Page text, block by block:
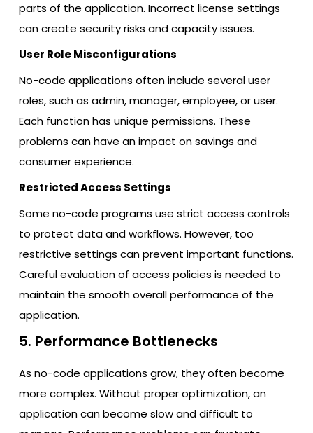
parts of the application. Incorrect license settings
can create security risks and capacity issues.
User Role Misconfigurations
No-code applications often include several user
roles, such as admin, manager, employee, or user.
Each function has unique permissions. These
problems can have an impact on savings and
consumer experience.
Restricted Access Settings
Some no-code programs use strict access controls
to protect data and workflows. However, too
restrictive settings can prevent important functions.
Careful evaluation of access policies is needed to
maintain the smooth overall performance of the
application.
5. Performance Bottlenecks
As no-code applications grow, they often become
more complex. Without proper optimization, an
application can become slow and difficult to